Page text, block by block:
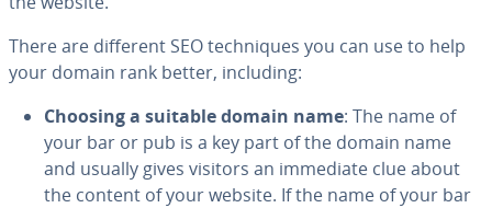
There are different SEO tech­niques you can use to help
your domain rank better, including:
Choosing a suitable domain name: The name of
your bar or pub is a key part of the domain name
and usually gives visitors an immediate clue about
the content of your website. If the name of your bar